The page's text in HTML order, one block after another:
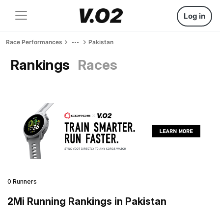
Log in
Race Performances Pakistan
Rankings Races
0 Runners
2Mi Running Rankings in Pakistan